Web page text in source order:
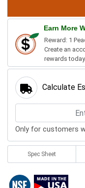
Earn More
Reward: 1
Create an
rewards
Calculate
Only for customers
Spec Sheet